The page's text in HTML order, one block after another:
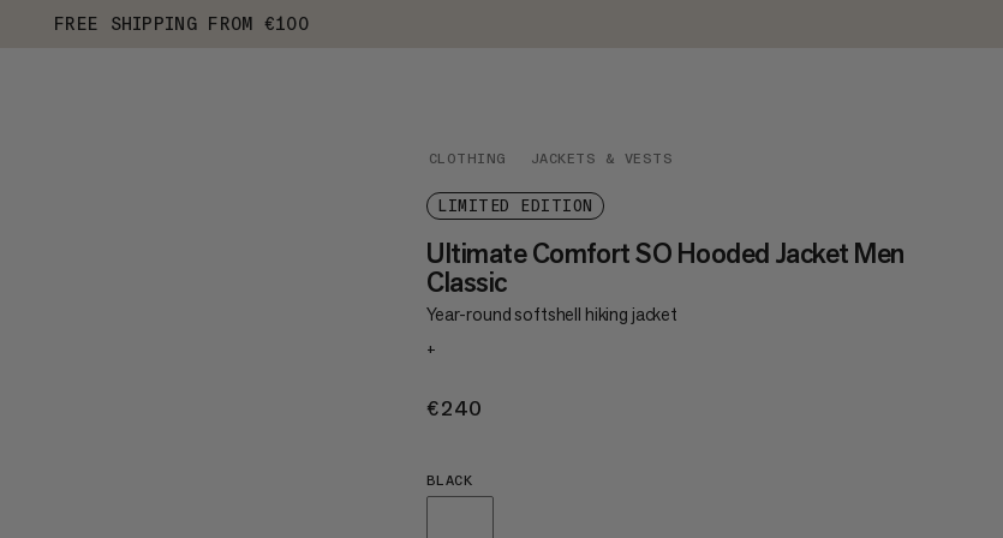
FREE SHIPPING FROM €100
CLOTHING JACKETS & VESTS
LIMITED EDITION
Ultimate Comfort SO Hooded Jacket Men
Classic
Year-round softshell hiking jacket
+
€240
BLACK